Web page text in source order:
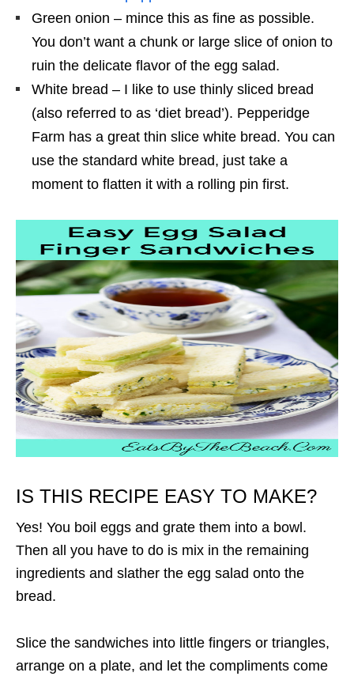
Green onion – mince this as fine as possible.
You don’t want a chunk or large slice of onion to
ruin the delicate flavor of the egg salad.
White bread – I like to use thinly sliced bread
(also referred to as ‘diet bread’). Pepperidge
Farm has a great thin slice white bread. You can
use the standard white bread, just take a
moment to flatten it with a rolling pin first.
IS THIS RECIPE EASY TO MAKE?
Yes! You boil eggs and grate them into a bowl.
Then all you have to do is mix in the remaining
ingredients and slather the egg salad onto the
bread.
Slice the sandwiches into little fingers or triangles,
arrange on a plate, and let the compliments come